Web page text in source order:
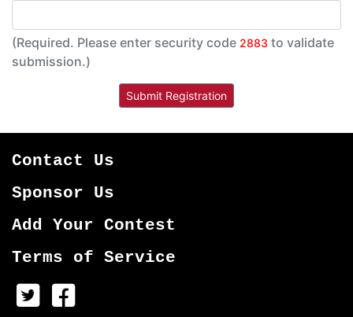
(Required. Please enter security code 2883 to validate
submission.)
Contact Us
Sponsor Us
Add Your Contest
Terms of Service